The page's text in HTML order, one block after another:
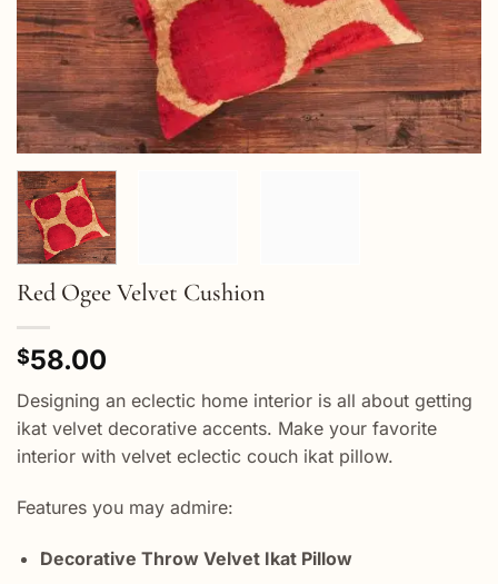
Red Ogee Velvet Cushion
$58.00
Designing an eclectic home interior is all about getting
ikat velvet decorative accents. Make your favorite
interior with velvet eclectic couch ikat pillow.
Features you may admire:
Decorative Throw Velvet Ikat Pillow